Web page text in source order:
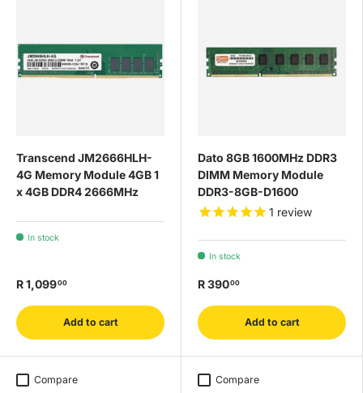
Transcend JM2666HLH-
4G Memory Module 4GB 1
x 4GB DDR4 2666MHz
In stock
R 1,09900
Add to cart
Dato 8GB 1600MHz DDR3
DIMM Memory Module
DDR3-8GB-D1600
1 review
In stock
R 39000
Add to cart
Compare Compare